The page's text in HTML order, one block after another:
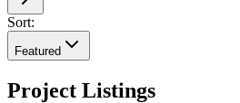
Sort:
Featured
Project Listings